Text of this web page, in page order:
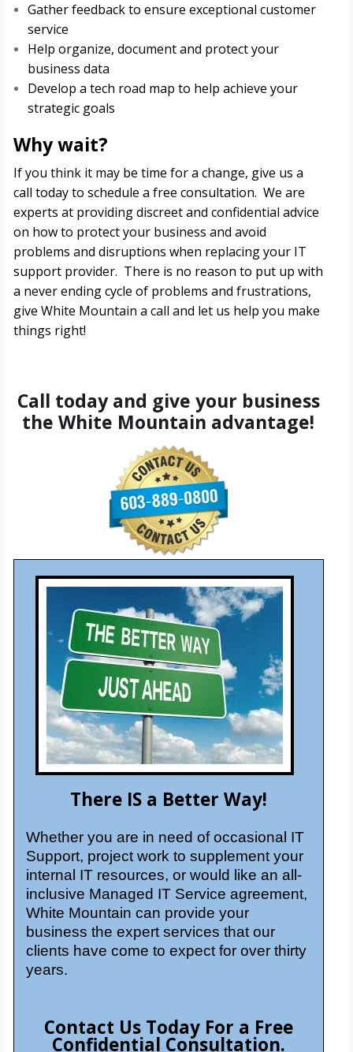
Gather feedback to ensure exceptional customer
service
Help organize, document and protect your
business data
Develop a tech road map to help achieve your
strategic goals
Why wait?
If you think it may be time for a change, give us a
call today to schedule a free consultation. We are
experts at providing discreet and confidential advice
on how to protect your business and avoid
problems and disruptions when replacing your IT
support provider. There is no reason to put up with
a never ending cycle of problems and frustrations,
give White Mountain a call and let us help you make
things right!
Call today and give your business
the White Mountain advantage!
There IS a Better Way!
Whether you are in need of occasional IT
Support, project work to supplement your
internal IT resources, or would like an all-
inclusive Managed IT Service agreement,
White Mountain can provide your
business the expert services that our
clients have come to expect for over thirty
years.
Contact Us Today For a Free
Confidential Consultation.